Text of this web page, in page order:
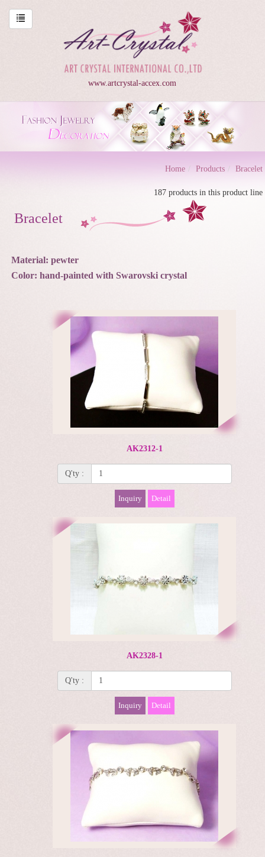
www.artcrystal-accex.com
Home Products Bracelet
187 products in this product line
Bracelet
Material: pewter
Color: hand-painted with Swarovski crystal
AK2312-1
Q'ty :
Inquiry Detail
AK2328-1
Q'ty :
Inquiry Detail